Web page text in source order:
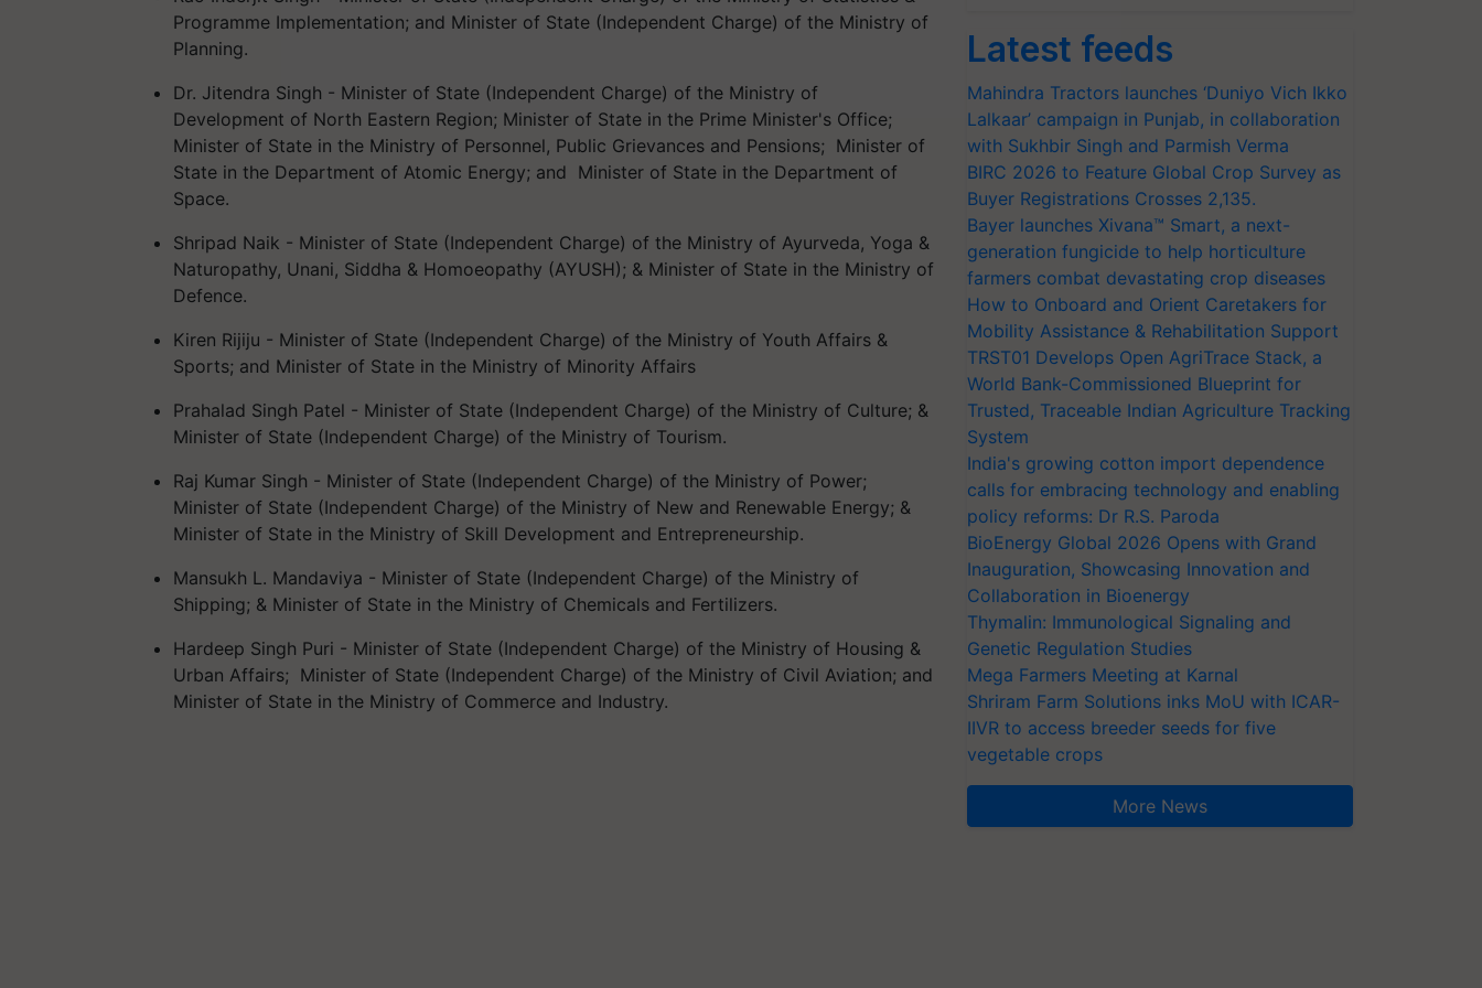
Programme Implementation; and Minister of State (Independent Charge) of the Ministry of
Planning.
Dr. Jitendra Singh - Minister of State (Independent Charge) of the Ministry of
Development of North Eastern Region; Minister of State in the Prime Minister's Office;
Minister of State in the Ministry of Personnel, Public Grievances and Pensions; Minister of
State in the Department of Atomic Energy; and Minister of State in the Department of
Space.
Shripad Naik - Minister of State (Independent Charge) of the Ministry of Ayurveda, Yoga &
Naturopathy, Unani, Siddha & Homoeopathy (AYUSH); & Minister of State in the Ministry of
Defence.
Kiren Rijiju - Minister of State (Independent Charge) of the Ministry of Youth Affairs &
Sports; and Minister of State in the Ministry of Minority Affairs
Prahalad Singh Patel - Minister of State (Independent Charge) of the Ministry of Culture; &
Minister of State (Independent Charge) of the Ministry of Tourism.
Raj Kumar Singh - Minister of State (Independent Charge) of the Ministry of Power;
Minister of State (Independent Charge) of the Ministry of New and Renewable Energy; &
Minister of State in the Ministry of Skill Development and Entrepreneurship.
Mansukh L. Mandaviya - Minister of State (Independent Charge) of the Ministry of
Shipping; & Minister of State in the Ministry of Chemicals and Fertilizers.
Hardeep Singh Puri - Minister of State (Independent Charge) of the Ministry of Housing &
Urban Affairs; Minister of State (Independent Charge) of the Ministry of Civil Aviation; and
Minister of State in the Ministry of Commerce and Industry.
Latest feeds
Mahindra Tractors launches ‘Duniyo Vich Ikko
Lalkaar’ campaign in Punjab, in collaboration
with Sukhbir Singh and Parmish Verma
BIRC 2026 to Feature Global Crop Survey as
Buyer Registrations Crosses 2,135.
Bayer launches Xivana™ Smart, a next-
generation fungicide to help horticulture
farmers combat devastating crop diseases
How to Onboard and Orient Caretakers for
Mobility Assistance & Rehabilitation Support
TRST01 Develops Open AgriTrace Stack, a
World Bank-Commissioned Blueprint for
Trusted, Traceable Indian Agriculture Tracking
System
India's growing cotton import dependence
calls for embracing technology and enabling
policy reforms: Dr R.S. Paroda
BioEnergy Global 2026 Opens with Grand
Inauguration, Showcasing Innovation and
Collaboration in Bioenergy
Thymalin: Immunological Signaling and
Genetic Regulation Studies
Mega Farmers Meeting at Karnal
Shriram Farm Solutions inks MoU with ICAR-
IIVR to access breeder seeds for five
vegetable crops
More News